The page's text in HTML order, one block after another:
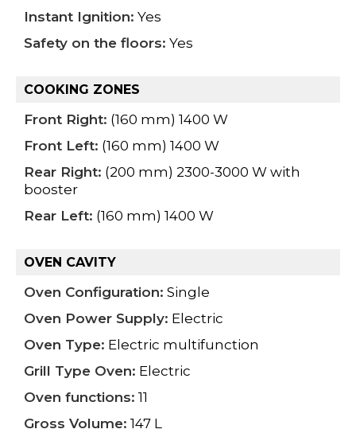
Instant Ignition: Yes
Safety on the floors: Yes
COOKING ZONES
Front Right: (160 mm) 1400 W
Front Left: (160 mm) 1400 W
Rear Right: (200 mm) 2300-3000 W with
booster
Rear Left: (160 mm) 1400 W
OVEN CAVITY
Oven Configuration: Single
Oven Power Supply: Electric
Oven Type: Electric multifunction
Grill Type Oven: Electric
Oven functions: 11
Gross Volume: 147 L